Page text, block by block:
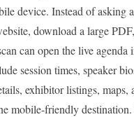
device. Instead of asking
download a large
can open the live agenda
session times, speaker
exhibitor listings, maps,
mobile-friendly